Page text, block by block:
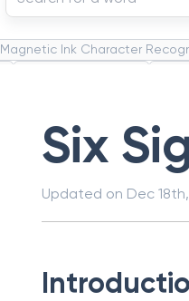
Magnetic Ink Character
Six
Updated on Dec